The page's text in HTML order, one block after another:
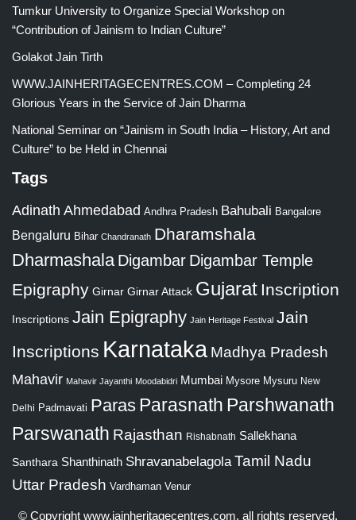
Tumkur University to Organize Special Workshop on
“Contribution of Jainism to Indian Culture”
Golakot Jain Tirth
WWW.JAINHERITAGECENTRES.COM – Completing 24
Glorious Years in the Service of Jain Dharma
National Seminar on “Jainism in South India – History, Art and
Culture” to be Held in Chennai
Tags
Adinath Ahmedabad Andhra Pradesh Bahubali Bangalore
Bengaluru Bihar Chandranath Dharamshala
Dharmashala Digambar Digambar Temple
Epigraphy Girnar Girnar Attack Gujarat Inscription
Inscriptions Jain Epigraphy Jain Heritage Festival Jain
Inscriptions Karnataka Madhya Pradesh
Mahavir Mahavir Jayanthi Moodabidri Mumbai Mysore Mysuru New
Delhi Padmavati Paras Parasnath Parshwanath
Parswanath Rajasthan Rishabnath Sallekhana
Santhara Shanthinath Shravanabelagola Tamil Nadu
Uttar Pradesh Vardhaman Venur
© Copyright www.jainheritagecentres.com, all rights reserved,